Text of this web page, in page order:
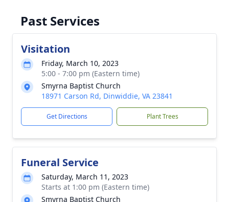
Past Services
Visitation
Friday, March 10, 2023
5:00 - 7:00 pm (Eastern time)
Smyrna Baptist Church
18971 Carson Rd, Dinwiddie, VA 23841
Get Directions Plant Trees
Funeral Service
Saturday, March 11, 2023
Starts at 1:00 pm (Eastern time)
Smyrna Baptist Church